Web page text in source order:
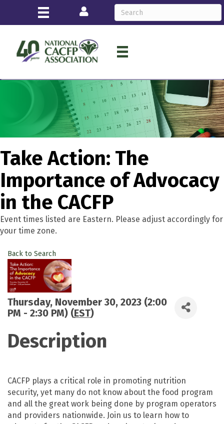
Login
Take Action: The
Importance of Advocacy
in the CACFP
Event times listed are Eastern. Please adjust accordingly for
your time zone.
Back to Search
Thursday, November 30, 2023 (2:00
PM - 2:30 PM) (EST)
Description
CACFP plays a critical role in promoting nutrition
security, yet many do not know about the food program
and all the great work being done by program operators
and providers nationwide. Join us to learn how to